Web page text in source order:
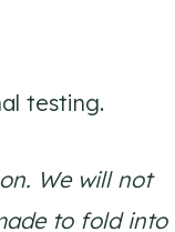
testing.
We will not
to fold into